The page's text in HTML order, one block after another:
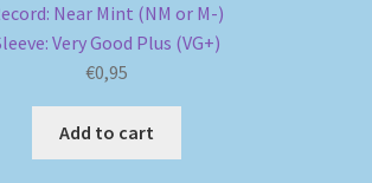
Near Mint (NM or M-)
Very Good Plus (VG+)
€0,95
Add to cart